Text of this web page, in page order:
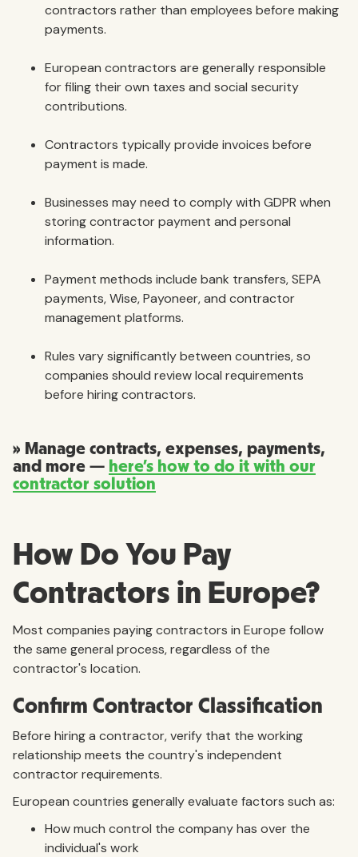
contractors rather than employees before making
payments.
European contractors are generally responsible
for filing their own taxes and social security
contributions.
Contractors typically provide invoices before
payment is made.
Businesses may need to comply with GDPR when
storing contractor payment and personal
information.
Payment methods include bank transfers, SEPA
payments, Wise, Payoneer, and contractor
management platforms.
Rules vary significantly between countries, so
companies should review local requirements
before hiring contractors.
» Manage contracts, expenses, payments,
and more — here’s how to do it with our
contractor solution
How Do You Pay
Contractors in Europe?
Most companies paying contractors in Europe follow
the same general process, regardless of the
contractor's location.
Confirm Contractor Classification
Before hiring a contractor, verify that the working
relationship meets the country's independent
contractor requirements.
European countries generally evaluate factors such as:
How much control the company has over the
individual's work